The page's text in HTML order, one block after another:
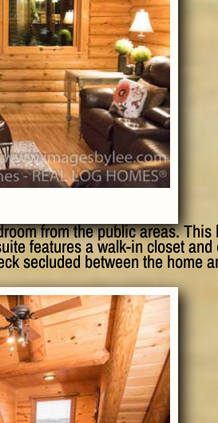
from the public areas. This
features a walk-in closet
secluded between the home